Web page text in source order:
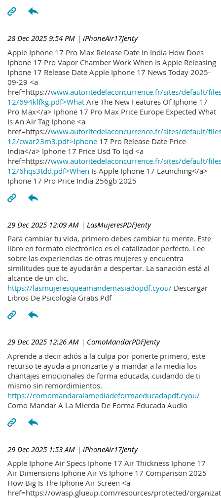
28 Dec 2025 9:54 PM | iPhoneAir17Jenty
Apple Iphone 17 Pro Max Release Date In India How Does
Iphone 17 Pro Vapor Chamber Work When Is Apple Releasing
Iphone 17 Release Date Apple Iphone 17 News Today 2025-
09-29 <a
href=https://www.autoritedelaconcurrence.fr/sites/default/
12/694klfkg.pdf>What Are The New Features Of Iphone 17
Pro Max</a> Iphone 17 Pro Max Price Europe Expected What
Is An Air Tag Iphone <a
href=https://www.autoritedelaconcurrence.fr/sites/default/
12/cwar23m3.pdf>Iphone 17 Pro Release Date Price
India</a> Iphone 17 Price Usd To Iqd <a
href=https://www.autoritedelaconcurrence.fr/sites/default/
12/6hqs3tdd.pdf>When Is Apple Iphone 17 Launching</a>
Iphone 17 Pro Price India 256gb 2025
29 Dec 2025 12:09 AM | LasMujeresPDFJenty
Para cambiar tu vida, primero debes cambiar tu mente. Este
libro en formato electrónico es el catalizador perfecto. Lee
sobre las experiencias de otras mujeres y encuentra
similitudes que te ayudarán a despertar. La sanación está al
alcance de un clic.
https://lasmujeresqueamandemasiadopdf.cyou/ Descargar
Libros De Psicología Gratis Pdf
29 Dec 2025 12:26 AM | ComoMandarPDFJenty
Aprende a decir adiós a la culpa por ponerte primero, este
recurso te ayuda a priorizarte y a mandar a la media los
chantajes emocionales de forma educada, cuidando de ti
mismo sin remordimientos.
https://comomandaralamediadeformaeducadapdf.cyou/
Como Mandar A La Mierda De Forma Educada Audio
29 Dec 2025 1:53 AM | iPhoneAir17Jenty
Apple Iphone Air Specs Iphone 17 Air Thickness Iphone 17
Air Dimensions Iphone Air Vs Iphone 17 Comparison 2025
How Big Is The Iphone Air Screen <a
href=https://owasp.glueup.com/resources/protected/